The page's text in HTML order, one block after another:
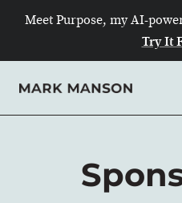
Meet Purpose, my AI-
Try It
content